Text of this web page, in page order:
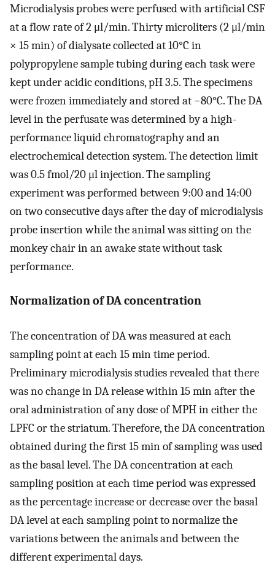
Microdialysis probes were perfused with artificial CSF
at a flow rate of 2 μl/min. Thirty microliters (2 μl/min
× 15 min) of dialysate collected at 10°C in
polypropylene sample tubing during each task were
kept under acidic conditions, pH 3.5. The specimens
were frozen immediately and stored at −80°C. The DA
level in the perfusate was determined by a high-
performance liquid chromatography and an
electrochemical detection system. The detection limit
was 0.5 fmol/20 μl injection. The sampling
experiment was performed between 9:00 and 14:00
on two consecutive days after the day of microdialysis
probe insertion while the animal was sitting on the
monkey chair in an awake state without task
performance.
Normalization of DA concentration
The concentration of DA was measured at each
sampling point at each 15 min time period.
Preliminary microdialysis studies revealed that there
was no change in DA release within 15 min after the
oral administration of any dose of MPH in either the
LPFC or the striatum. Therefore, the DA concentration
obtained during the first 15 min of sampling was used
as the basal level. The DA concentration at each
sampling position at each time period was expressed
as the percentage increase or decrease over the basal
DA level at each sampling point to normalize the
variations between the animals and between the
different experimental days.